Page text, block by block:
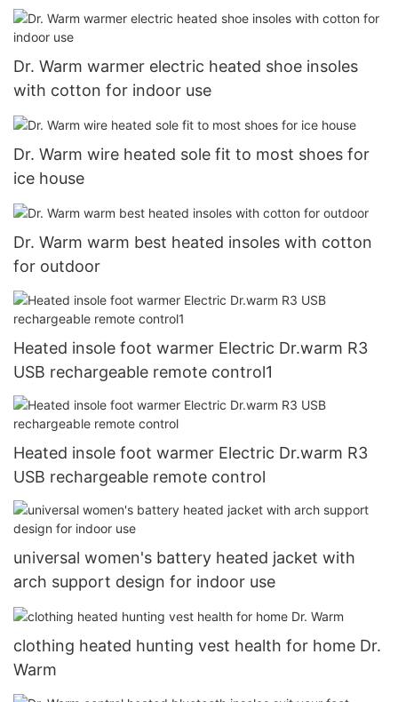
Dr. Warm warmer electric heated shoe insoles
with cotton for indoor use
Dr. Warm wire heated sole fit to most shoes for
ice house
Dr. Warm warm best heated insoles with cotton
for outdoor
Heated insole foot warmer Electric Dr.warm R3
USB rechargeable remote control1
Heated insole foot warmer Electric Dr.warm R3
USB rechargeable remote control
universal women's battery heated jacket with
arch support design for indoor use
clothing heated hunting vest health for home Dr.
Warm